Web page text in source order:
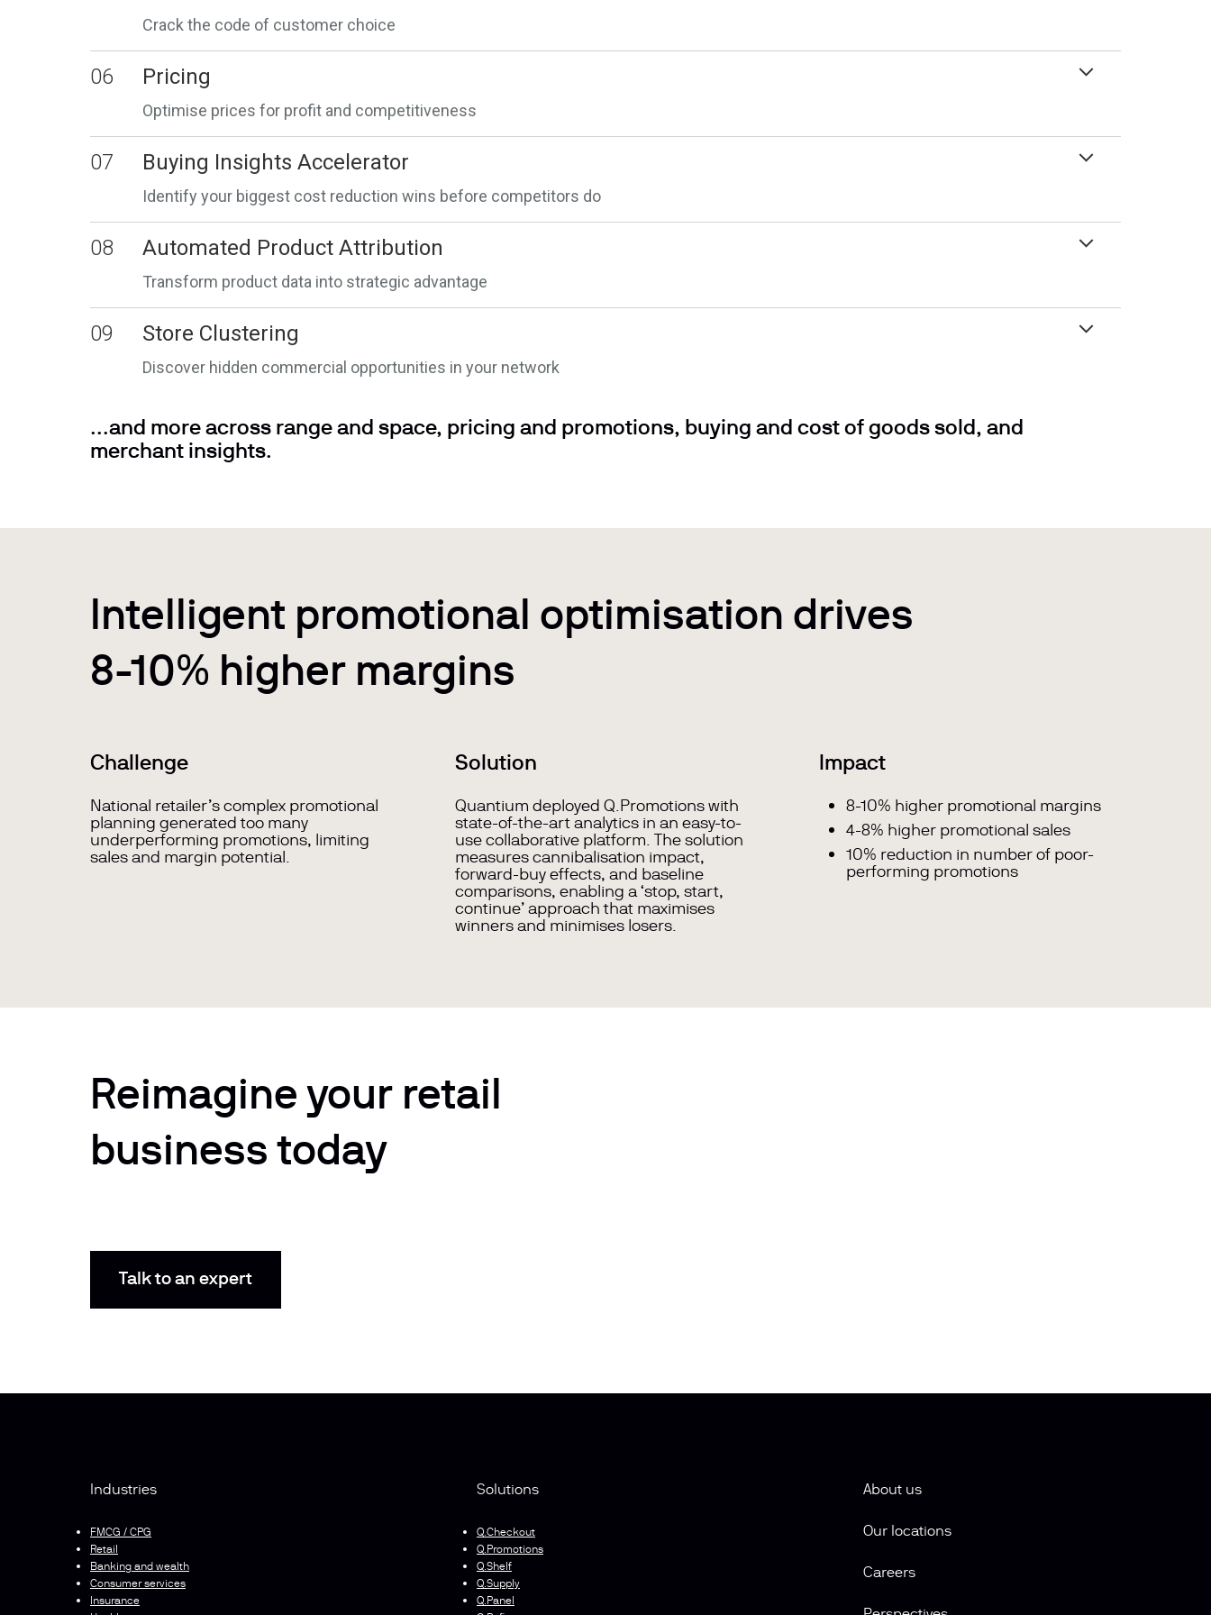
Crack the code of customer choice
06 Pricing
Optimise prices for profit and competitiveness
07 Buying Insights Accelerator
Identify your biggest cost reduction wins before competitors do
08 Automated Product Attribution
Transform product data into strategic advantage
09 Store Clustering
Discover hidden commercial opportunities in your network
...and more across range and space, pricing and promotions, buying and cost of goods sold, and
merchant insights.
Intelligent promotional optimisation drives
8-10% higher margins
Challenge
National retailer’s complex promotional
planning generated too many
underperforming promotions, limiting
sales and margin potential.
Solution
Quantium deployedQ.Promotionswith
state-of-the-artanalytics in an easy-to-
use collaborative platform. The solution
measures cannibalisation impact,
forward-buy effects, and baseline
comparisons, enabling a ‘stop, start,
continue’ approach that maximises
winners and minimises losers.
Impact
8-10% higher promotional margins
4-8% higher promotional sales
10% reduction in number of poor-
performing promotions
Reimagine your retail
business today
Talk to an expert
Industries
FMCG / CPG
Retail
Banking and wealth
Consumer services
Insurance
Solutions
Q.Checkout
Q.Promotions
Q.Shelf
Q.Supply
Q.Panel
About us
Our locations
Careers